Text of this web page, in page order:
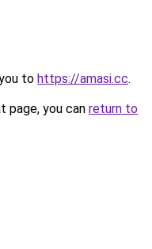
to https://amasi.cc.
page, you can return to